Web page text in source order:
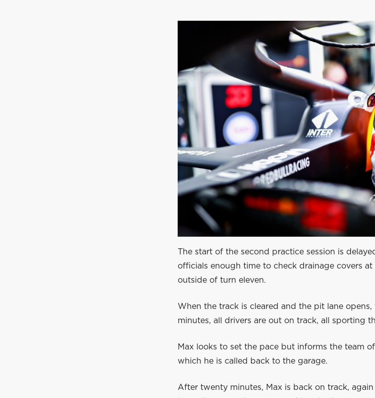
The start of the second practice session is
officials enough time to check drainage covers
outside of turn eleven.
When the track is cleared and the pit lane
minutes, all drivers are out on track, all sporting
Max looks to set the pace but informs the team
which he is called back to the garage.
After twenty minutes, Max is back on track,